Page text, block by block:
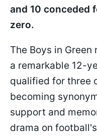
and 10 conceded
zero.
The Boys in
a remarkable 12-
qualified for three
becoming
support and
drama on